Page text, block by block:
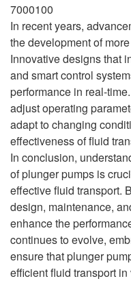
7000100
In recent years,
the development of
Innovative designs that
and smart control
performance in real-
adjust operating
adapt to changing
effectiveness of fluid
In conclusion,
of plunger pumps is
effective fluid transport.
design, maintenance,
enhance the
continues to evolve,
ensure that plunger
efficient fluid transport